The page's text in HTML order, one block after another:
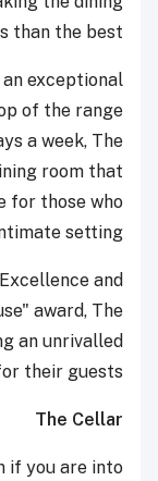
than the best.
exceptional
of the range
a week, The
room that
for those who
setting.
and
award, The
an unrivalled
their guests.
The Cellar
if you are into